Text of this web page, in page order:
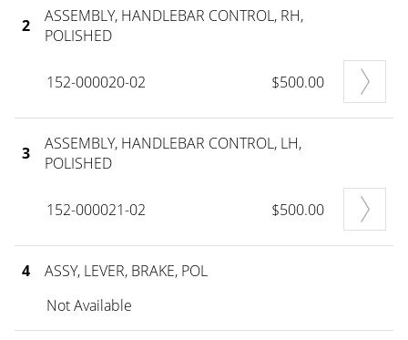
2
ASSEMBLY, HANDLEBAR CONTROL, RH,
POLISHED
152-000020-02 $500.00
3
ASSEMBLY, HANDLEBAR CONTROL, LH,
POLISHED
152-000021-02 $500.00
4
ASSY, LEVER, BRAKE, POL
Not Available